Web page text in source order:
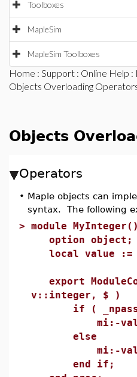
Toolboxes
MapleSim
MapleSim Toolboxes
Home : Support : Online Help :
Objects Overloading
Objects
Operators
• Maple objects can
syntax. The following
> module MyInteger()
option object;
local value :=
export
v::integer, $ )
if (
mi:-value
else
mi:-value
end if;